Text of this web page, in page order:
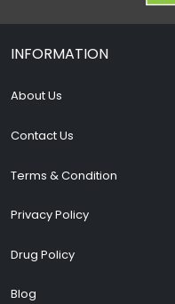
INFORMATION
About Us
Contact Us
Terms & Condition
Privacy Policy
Drug Policy
Blog